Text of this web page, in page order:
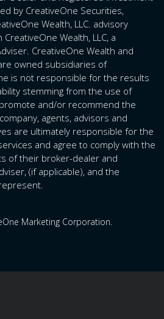
by CreativeOne Securities,
Wealth, LLC. advisory
Wealth, LLC, a
CreativeOne Wealth and
owned subsidiaries of
is not responsible for the results
stemming from the use of
and/or recommend the
agents, advisors and
are ultimately responsible for the
and agree to comply with the
of their broker-dealer and
(if applicable), and the
Marketing Corporation.